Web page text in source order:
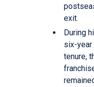
exit.
During
six-year
tenure,